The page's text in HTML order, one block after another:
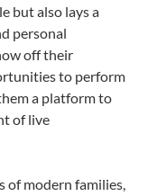
but also lays a
personal
off their
to perform
a platform to
of live
of modern families,